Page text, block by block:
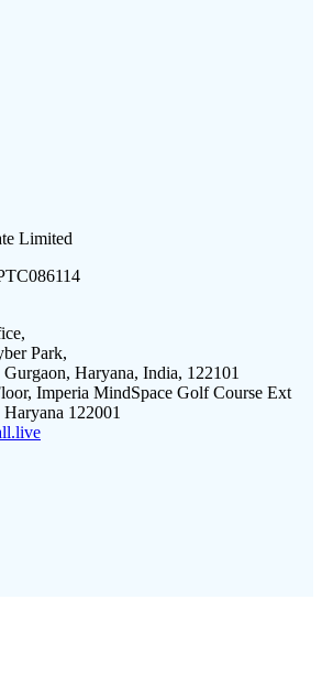
Limited
Park,
Haryana, India, 122101
Imperia MindSpace Golf Course Ext
122001